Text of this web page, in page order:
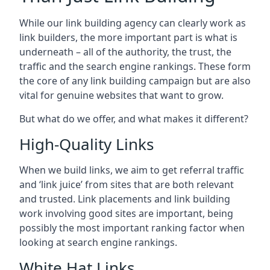
While our link building agency can clearly work as
link builders, the more important part is what is
underneath – all of the authority, the trust, the
traffic and the search engine rankings. These form
the core of any link building campaign but are also
vital for genuine websites that want to grow.
But what do we offer, and what makes it different?
High-Quality Links
When we build links, we aim to get referral traffic
and ‘link juice’ from sites that are both relevant
and trusted. Link placements and link building
work involving good sites are important, being
possibly the most important ranking factor when
looking at search engine rankings.